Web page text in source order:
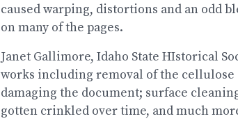
caused warping, distortions and an odd
on many of the pages.
Janet Gallimore, Idaho State HIstorical
works including removal of the cellulose
damaging the document; surface
gotten crinkled over time, and much